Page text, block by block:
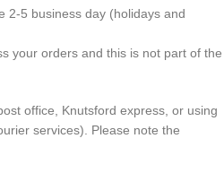
2-5 business day (holidays and
your orders and this is not part of the
office, Knutsford express, or using
services). Please note the